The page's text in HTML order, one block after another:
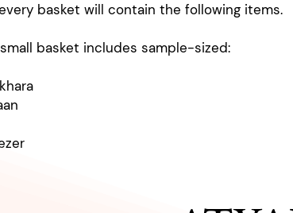
basket will contain the following items.
basket includes sample-sized: